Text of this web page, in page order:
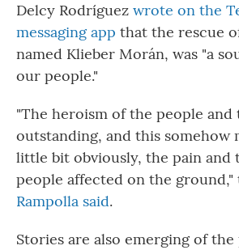
Delcy Rodríguez wrote on the
messaging app that the rescue
named Klieber Morán, was "a
our people."
"The heroism of the people
outstanding, and this somehow
little bit obviously, the pain and
people affected on the ground,"
Rampolla said.
Stories are also emerging of